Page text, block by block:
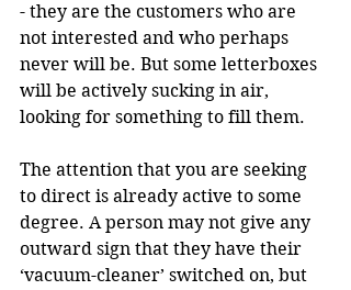
- they are the customers who are
not interested and who perhaps
never will be. But some letterboxes
will be actively sucking in air,
looking for something to fill them.
The attention that you are seeking
to direct is already active to some
degree. A person may not give any
outward sign that they have their
‘vacuum-cleaner’ switched on, but